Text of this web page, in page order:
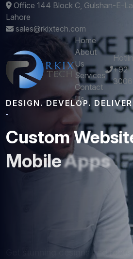
Office 144 Block C, Gulshan-E-
Lahore
sales@rkixtech.com
Home
About
Us
Services
Contact
Us
+92
DESIGN. DEVELOP.
Custom
MobileApps
Get stunning designs and
optimized for speed, security,